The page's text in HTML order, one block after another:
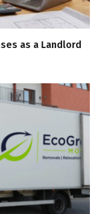
as a Landlord